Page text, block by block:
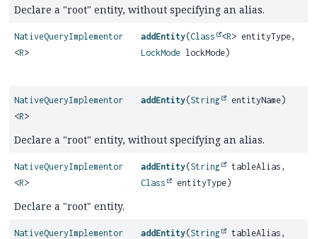
Declare a "root" entity, without specifying an alias.
NativeQueryImplementor
<R>
addEntity(Class <R> entityType,
LockMode lockMode)
NativeQueryImplementor
<R>
addEntity(String entityName)
Declare a "root" entity, without specifying an alias.
NativeQueryImplementor
<R>
addEntity(String
tableAlias,
Class
entityType)
Declare a "root" entity.
NativeQueryImplementor
addEntity(String
tableAlias,